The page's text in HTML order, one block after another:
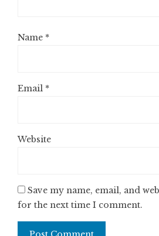
Name *
Email *
Website
Save my name, email, and
for the next time I comment.